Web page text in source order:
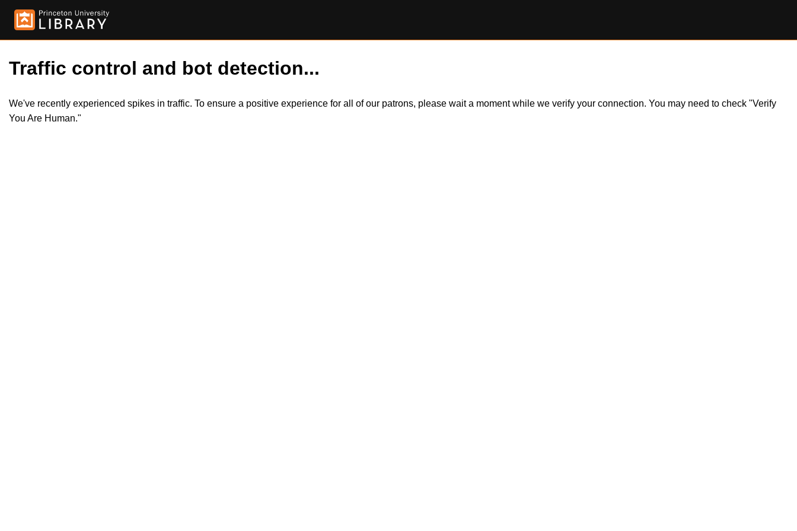
Traffic control and bot detection...
We've recently experienced spikes in traffic. To ensure a positive experience for all of our patrons, please wait a moment while we verify your connection. You may need to check "Verify
You Are Human."